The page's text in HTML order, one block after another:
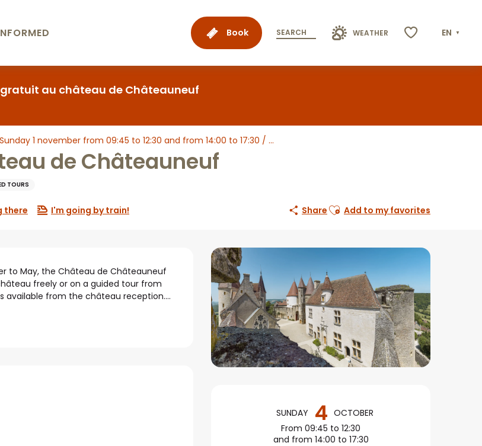
Book SEARCH WEATHER EN
au château de Châteauneuf
1 november from 09:45 to 12:30 and from 14:00 to 17:30 / ...
de Châteauneuf
TOURS
there I'm going by train! Share Ajouter aux favoris
Add to my favorites
Opening hours &
SUNDAY 4 OCTOBER
From 09:45 to 12:30
and from 14:00 to 17:30
to May, the Château de Châteauneuf
freely or on a guided tour from
available from the château reception....